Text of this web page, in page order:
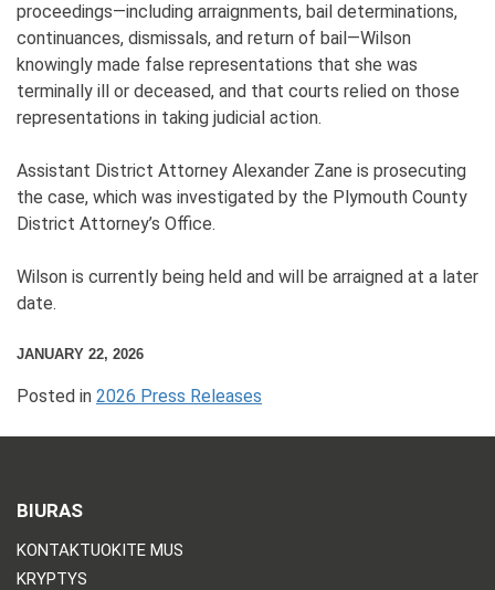
proceedings—including arraignments, bail determinations,
continuances, dismissals, and return of bail—Wilson
knowingly made false representations that she was
terminally ill or deceased, and that courts relied on those
representations in taking judicial action.
Assistant District Attorney Alexander Zane is prosecuting
the case, which was investigated by the Plymouth County
District Attorney’s Office.
Wilson is currently being held and will be arraigned at a later
date.
JANUARY 22, 2026
Posted in 2026 Press Releases
BIURAS
KONTAKTUOKITE MUS
KRYPTYS